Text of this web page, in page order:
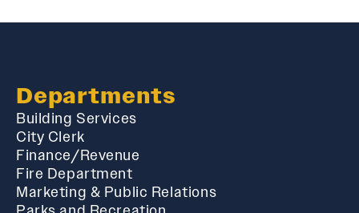
Departments
Building Services
City Clerk
Finance/Revenue
Fire Department
Marketing & Public Relations